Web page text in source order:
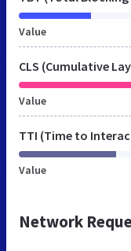
Value
CLS (Cumulative
Value
TTI (Time to
Value
Network